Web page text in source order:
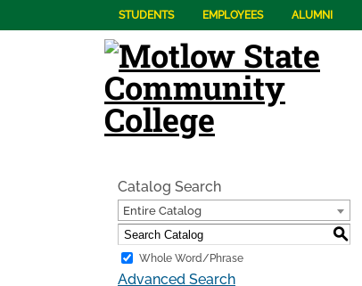
STUDENTS EMPLOYEES ALUMNI
Catalog Search
Entire Catalog
S
Whole Word/Phrase
Advanced Search